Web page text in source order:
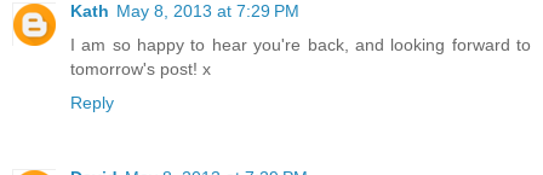
Kath May 8, 2013 at 7:29 PM
I am so happy to hear you're back, and looking forward to
tomorrow's post! x
Reply